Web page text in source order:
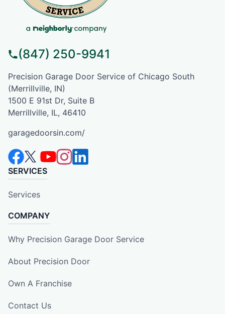
(847) 250-9941
Precision Garage Door Service of Chicago South
(Merrillville, IN)
1500 E 91st Dr, Suite B
Merrillville, IL, 46410
garagedoorsin.com/
SERVICES
Services
COMPANY
Why Precision Garage Door Service
About Precision Door
Own A Franchise
Contact Us